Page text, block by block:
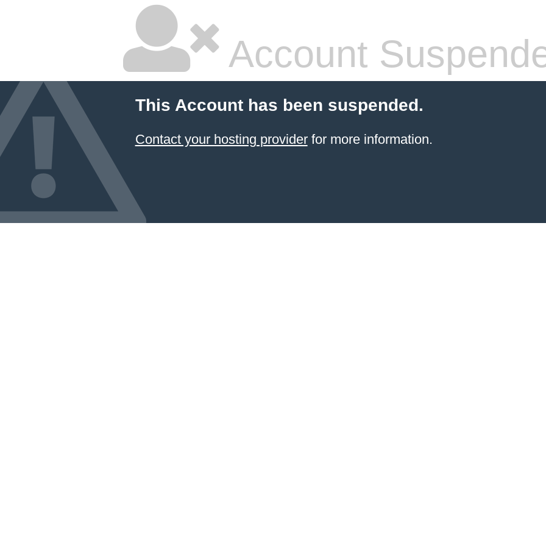
Account
This Account has been suspended.
Contact your hosting providerfor more information.